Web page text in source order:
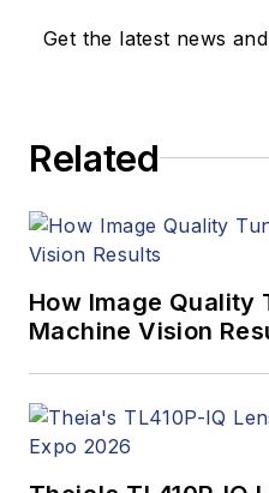
Get the latest news
Related
How Image Quality
Machine Vision